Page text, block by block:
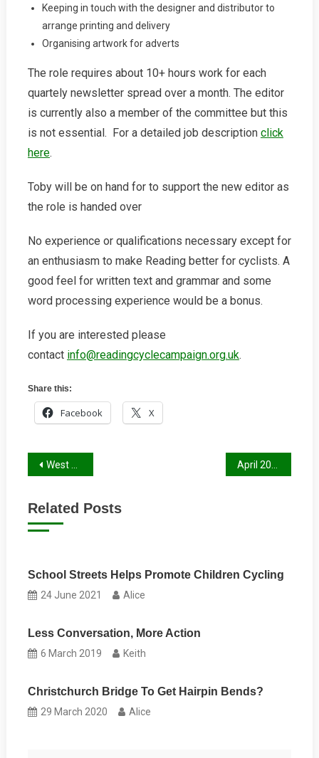
Keeping in touch with the designer and distributor to
arrange printing and delivery
Organising artwork for adverts
The role requires about 10+ hours work for each
quartely newsletter spread over a month. The editor
is currently also a member of the committee but this
is not essential. For a detailed job description click
here.
Toby will be on hand for to support the new editor as
the role is handed over
No experience or qualifications necessary except for
an enthusiasm to make Reading better for cyclists. A
good feel for written text and grammar and some
word processing experience would be a bonus.
If you are interested please
contact info@readingcyclecampaign.org.uk.
Share this:
Facebook X
Post
West Berks Cycle Audit
Related Posts
School Streets Helps Promote Children Cycling
24 June 2021 Alice
Less Conversation, More Action
6 March 2019 Keith
Christchurch Bridge To Get Hairpin Bends?
29 March 2020 Alice